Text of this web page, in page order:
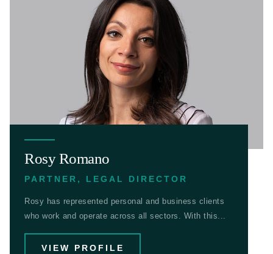
Rosy Romano
PARTNER, LEGAL DIRECTOR
Rosy has represented personal and business clients
who work and operate across all sectors. With this...
VIEW PROFILE